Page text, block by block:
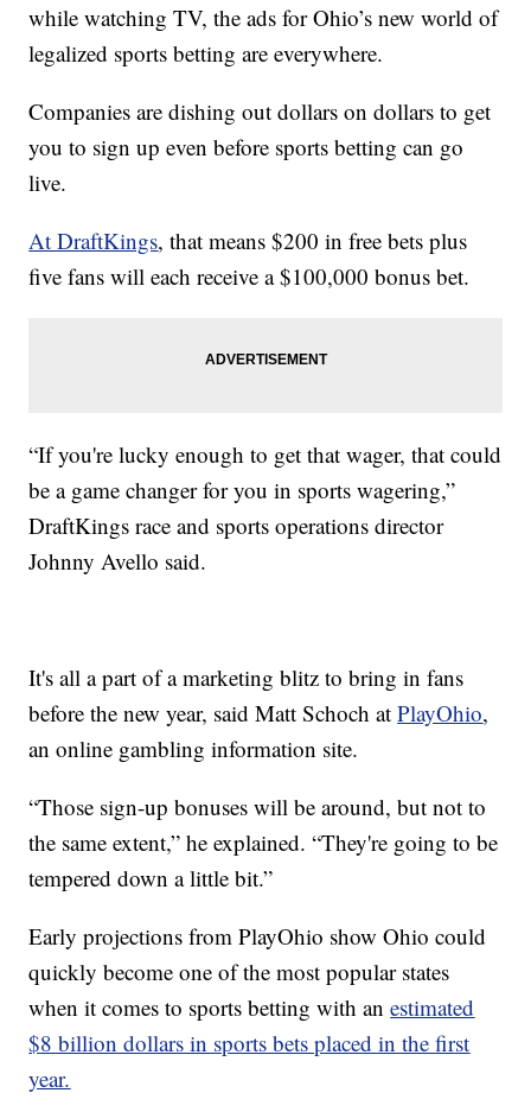
while watching TV, the ads for Ohio’s new world of
legalized sports betting are everywhere.
Companies are dishing out dollars on dollars to get
you to sign up even before sports betting can go
live.
At DraftKings, that means $200 in free bets plus
five fans will each receive a $100,000 bonus bet.
“If you're lucky enough to get that wager, that could
be a game changer for you in sports wagering,”
DraftKings race and sports operations director
Johnny Avello said.
It's all a part of a marketing blitz to bring in fans
before the new year, said Matt Schoch atPlayOhio,
an online gambling information site.
“Those sign-up bonuses will be around, but not to
the same extent,” he explained. “They're going to be
tempered down a little bit.”
Early projections from PlayOhio show Ohio could
quickly become one of the most popular states
when it comes to sports betting with anestimated
$8 billion dollars in sports bets placed in the first
year.